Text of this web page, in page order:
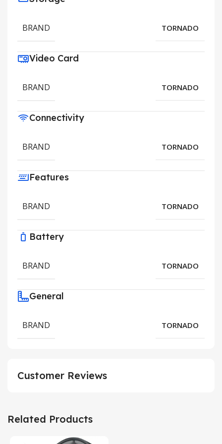
BRAND TORNADO
Video Card
BRAND TORNADO
Connectivity
BRAND TORNADO
Features
BRAND TORNADO
Battery
BRAND TORNADO
General
BRAND TORNADO
Customer Reviews
Related Products